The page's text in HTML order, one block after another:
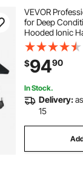
VEVOR
for Deep
Hooded Ionic
Modes, Height-
Hair Steamer
(2 Lockable) for
$9490
In Stock.
Delivery:
15